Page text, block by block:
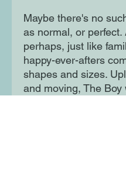
Maybe there's no
as normal, or perfect.
perhaps, just like
happy-ever-afters
shapes and sizes.
and moving, The Boy